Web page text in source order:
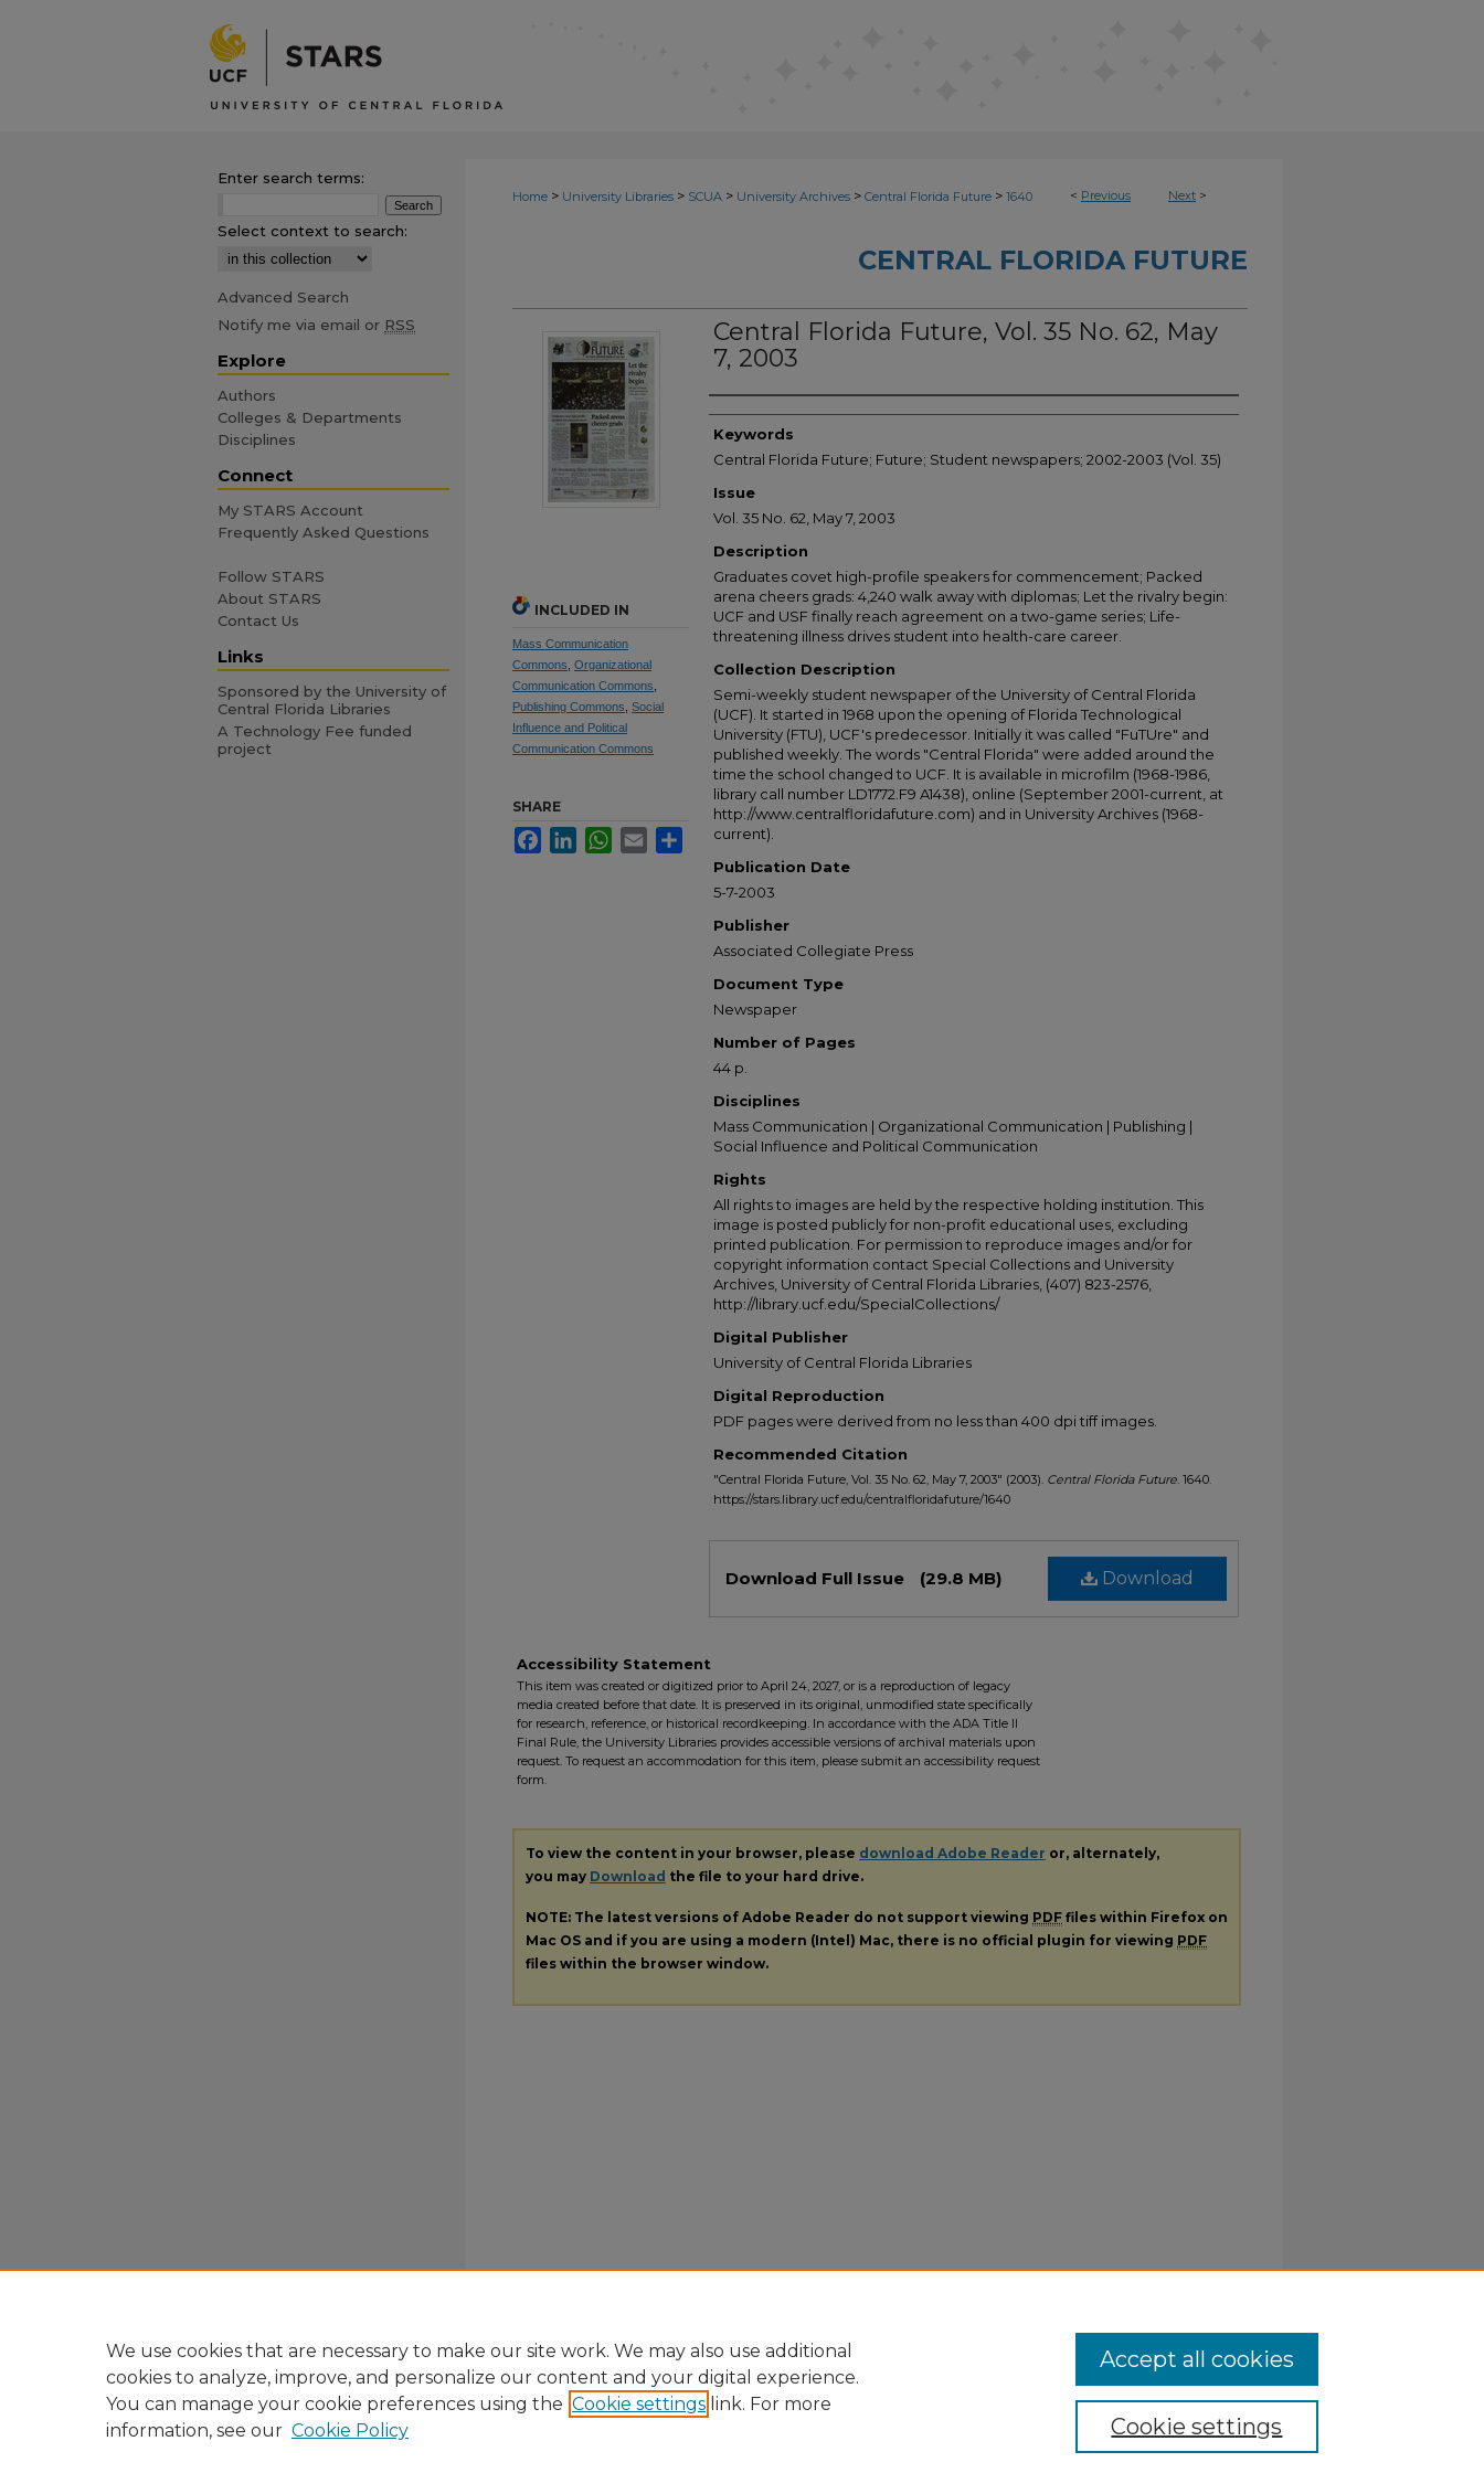
< Previous Next >
Home > University Libraries > SCUA > University Archives > Central Florida Future > 1640
CENTRAL FLORIDA FUTURE
Central Florida Future, Vol. 35 No. 62, May
7, 2003
Creator
Keywords
Central Florida Future; Future; Student newspapers; 2002-2003 (Vol. 35)
Issue
Vol. 35 No. 62, May 7, 2003
Description
Graduates covet high-profile speakers for commencement; Packed
arena cheers grads: 4,240 walk away with diplomas; Let the rivalry begin:
UCF and USF finally reach agreement on a two-game series; Life-
threatening illness drives student into health-care career.
Collection Description
Semi-weekly student newspaper of the University of Central Florida
(UCF). It started in 1968 upon the opening of Florida Technological
University (FTU), UCF's predecessor. Initially it was called "FuTUre" and
published weekly. The words "Central Florida" were added around the
time the school changed to UCF. It is available in microfilm (1968-1986,
library call number LD1772.F9 A1438), online (September 2001-current, at
http://www.centralfloridafuture.com) and in University Archives (1968-
current).
Publication Date
5-7-2003
Publisher
Associated Collegiate Press
Document Type
Newspaper
Number of Pages
44 p.
Disciplines
Mass Communication | Organizational Communication | Publishing |
Social Influence and Political Communication
Rights
All rights to images are held by the respective holding institution. This
image is posted publicly for non-profit educational uses, excluding
printed publication. For permission to reproduce images and/or for
copyright information contact Special Collections and University
Archives, University of Central Florida Libraries, (407) 823-2576,
http://library.ucf.edu/SpecialCollections/
Digital Publisher
University of Central Florida Libraries
Digital Reproduction
PDF pages were derived from no less than 400 dpi tiff images.
Recommended Citation
"Central Florida Future, Vol. 35 No. 62, May 7, 2003" (2003). Central Florida Future. 1640.
https://stars.library.ucf.edu/centralfloridafuture/1640
Download
Download Full Issue (29.8 MB)
INCLUDED IN
Mass Communication
Commons Organizational
Communication Commons
Publishing Commons Social
Influence and Political
Communication Commons
SHARE
FacebookLinkedInWhatsApp
Email Share
Accessibility Statement
This item was created or digitized prior to April 24, 2027, or is a reproduction of legacy
media created before that date. It is preserved in its original, unmodified state specifically
for research, reference, or historical recordkeeping. In accordance with the ADA Title II
Final Rule, the University Libraries provides accessible versions of archival materials upon
request. To request an accommodation for this item, please submit an accessibility request
form.
To view the content in your browser, please download Adobe Reader or, alternately,
you may Download the file to your hard drive.
NOTE: The latest versions of Adobe Reader do not support viewing PDF files within Firefox on
Mac OS and if you are using a modern (Intel) Mac, there is no official plugin for viewing PDF
files within the browser window.
Enter search terms:
Select context to search:
Advanced Search
Notify me via email or RSS
Explore
Authors
Colleges & Departments
Disciplines
Connect
My STARS Account
Frequently Asked Questions
Follow STARS
About STARS
Contact Us
Links
Sponsored by the University of
Central Florida Libraries
A Technology Fee funded
project
We use cookies that are necessary to make our site work. We may also use additional
cookies to analyze, improve, and personalize our content and your digital experience.
You can manage your cookie preferences using the Cookie settings link. For more
information, see our Cookie Policy Cookie settings
Accept all cookies